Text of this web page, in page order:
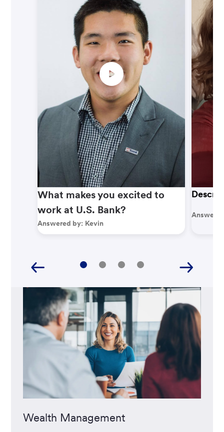
What makes you excited to
work at U.S. Bank?
Answered by: Kevin
Wealth Management